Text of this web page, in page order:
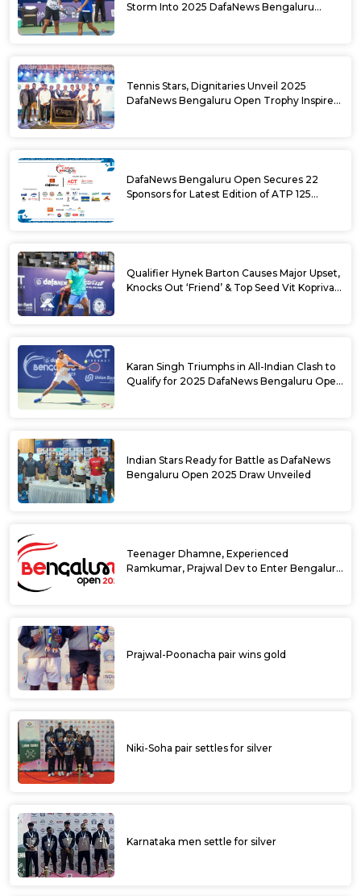
Storm Into 2025 DafaNews Bengaluru
Tennis Stars, Dignitaries Unveil 2025
DafaNews Bengaluru Open Trophy Inspired
DafaNews Bengaluru Open Secures 22
Sponsors for Latest Edition of ATP 125
Qualifier Hynek Barton Causes Major Upset,
Knocks Out ‘Friend’ & Top Seed Vit Kopriva
Karan Singh Triumphs in All-Indian Clash to
Qualify for 2025 DafaNews Bengaluru Open
Indian Stars Ready for Battle as DafaNews
Bengaluru Open 2025 Draw Unveiled
Teenager Dhamne, Experienced
Ramkumar, Prajwal Dev to Enter Bengaluru
Prajwal-Poonacha pair wins gold
Niki-Soha pair settles for silver
Karnataka men settle for silver